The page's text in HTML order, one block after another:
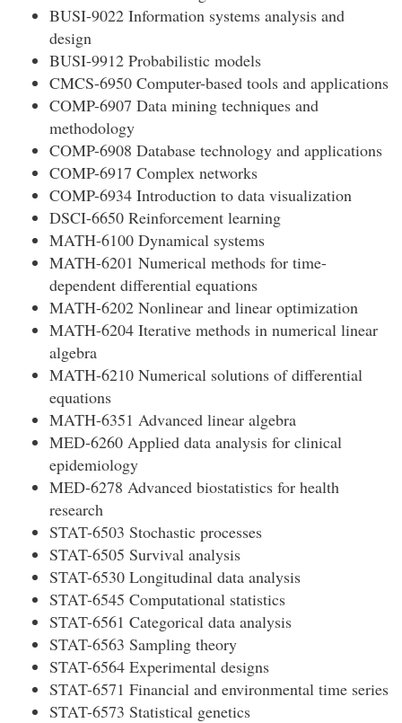
BUSI-9022 Information systems analysis and
design
BUSI-9912 Probabilistic models
CMCS-6950 Computer-based tools and applications
COMP-6907 Data mining techniques and
methodology
COMP-6908 Database technology and applications
COMP-6917 Complex networks
COMP-6934 Introduction to data visualization
DSCI-6650 Reinforcement learning
MATH-6100 Dynamical systems
MATH-6201 Numerical methods for time-
dependent differential equations
MATH-6202 Nonlinear and linear optimization
MATH-6204 Iterative methods in numerical linear
algebra
MATH-6210 Numerical solutions of differential
equations
MATH-6351 Advanced linear algebra
MED-6260 Applied data analysis for clinical
epidemiology
MED-6278 Advanced biostatistics for health
research
STAT-6503 Stochastic processes
STAT-6505 Survival analysis
STAT-6530 Longitudinal data analysis
STAT-6545 Computational statistics
STAT-6561 Categorical data analysis
STAT-6563 Sampling theory
STAT-6564 Experimental designs
STAT-6571 Financial and environmental time series
STAT-6573 Statistical genetics